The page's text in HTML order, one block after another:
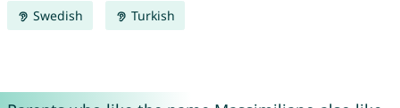
Swedish Turkish